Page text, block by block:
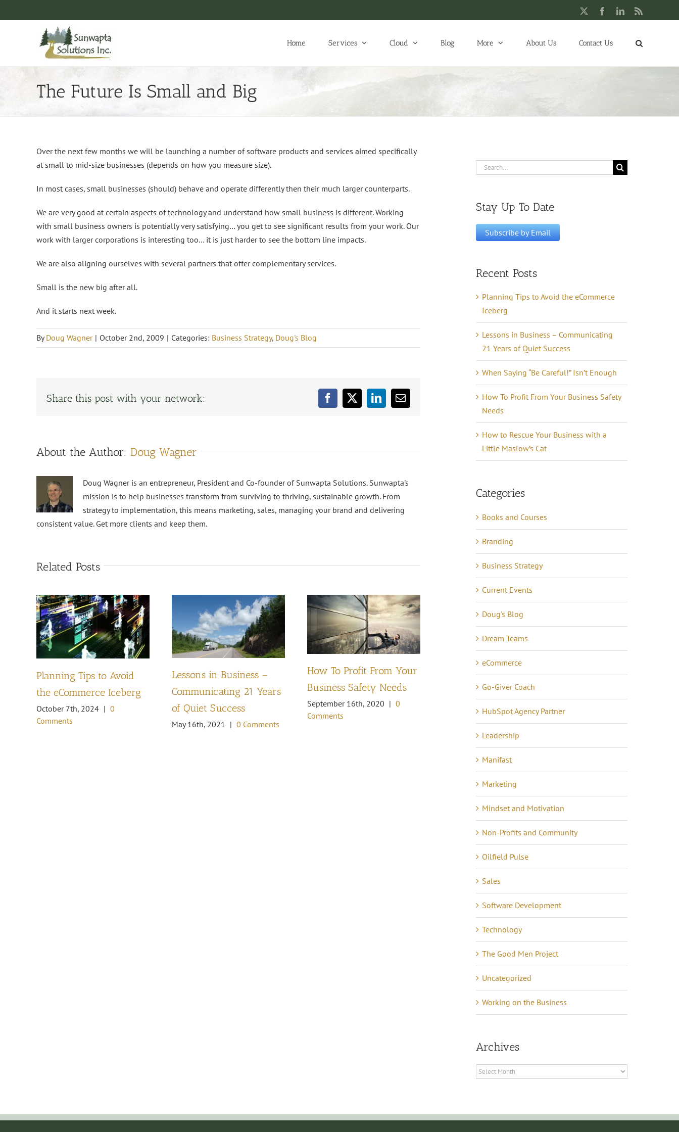
to
FacebookLinkedIn
Home Services Cloud Blog More About Us Contact Us
The Future Is Small and Big
Over the next few months we will be launching a number of software products and services aimed specifically
at small to mid-size businesses (depends on how you measure size).
In most cases, small businesses (should) behave and operate differently then their much larger counterparts.
We are very good at certain aspects of technology and understand how small business is different. Working
with small business owners is potentially very satisfying… you get to see significant results from your work. Our
work with larger corporations is interesting too… it is just harder to see the bottom line impacts.
We are also aligning ourselves with several partners that offer complementary services.
Small is the new big after all.
And it starts next week.
ByDoug Wagner | October 2nd, 2009 | Categories: Business Strategy, Doug's Blog
Share this post with your network: Facebook
X LinkedInEmail
About the Author: Doug Wagner
Doug Wagner is an entrepreneur, President and Co-founder of Sunwapta Solutions. Sunwapta's
mission is to help businesses transform from surviving to thriving, sustainable growth. From
strategy to implementation, this means marketing, sales, managing your brand and delivering
consistent value. Get more clients and keep them.
Related Posts
Planning Tips to Avoid
the eCommerce Iceberg
October 7th, 2024 | 0
Comments
Lessons in Business –
Communicating 21 Years
of Quiet Success
May 16th, 2021 | 0 Comments
How To Profit From Your
Business Safety Needs
September 16th, 2020 | 0
Comments
Planning Tips to Avoid
the eCommerce Iceberg
October 7th, 2024 | 0
Lessons in Business –
May 16th, 2021
Search
Stay Up To Date
Recent Posts
Planning Tips to Avoid the eCommerce
Iceberg
Lessons in Business – Communicating
21 Years of Quiet Success
When Saying “Be Careful!” Isn’t Enough
How To Profit From Your Business Safety
Needs
How to Rescue Your Business with a
Little Maslow’s Cat
Categories
Books and Courses
Branding
Business Strategy
Current Events
Doug's Blog
Dream Teams
eCommerce
Go-Giver Coach
HubSpot Agency Partner
Leadership
Manifast
Marketing
Mindset and Motivation
Non-Profits and Community
Oilfield Pulse
Sales
Software Development
Technology
The Good Men Project
Uncategorized
Working on the Business
Archives
Archives